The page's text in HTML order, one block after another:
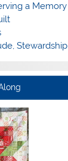
a Memory
Stewardship